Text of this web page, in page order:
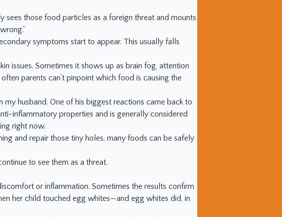
sees those food particles as a foreign threat and mounts
symptoms start to appear. This usually falls
issues. Sometimes it shows up as brain fog, attention
parents can’t pinpoint which food is causing the
husband. One of his biggest reactions came back to
inflammatory properties and is generally considered
right now.
and repair those tiny holes, many foods can be safely
to see them as a threat.
or inflammation. Sometimes the results confirm
her child touched egg whites—and egg whites did, in